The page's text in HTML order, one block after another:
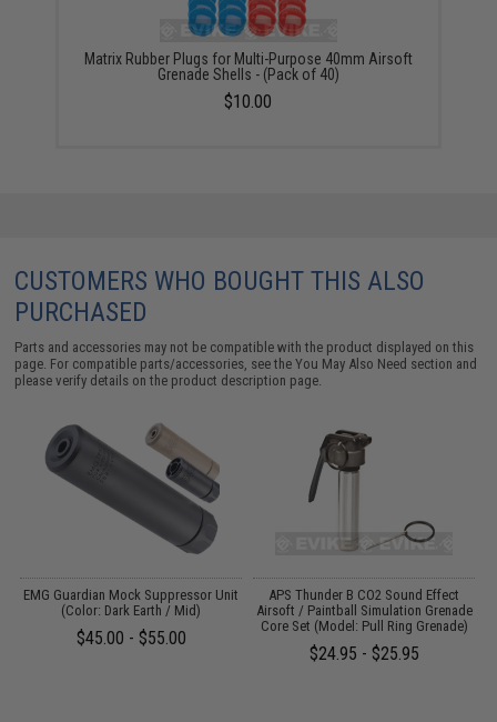
Matrix Rubber Plugs for Multi-Purpose 40mm Airsoft
Grenade Shells - (Pack of 40)
$10.00
CUSTOMERS WHO BOUGHT THIS ALSO
PURCHASED
Parts and accessories may not be compatible with the product displayed on this
page. For compatible parts/accessories, see theYou May Also Need section and
please verify details on the product description page.
EMG Guardian Mock Suppressor Unit
(Color: Dark Earth / Mid)
$45.00 - $55.00
APS Thunder B CO2 Sound Effect
Airsoft / Paintball Simulation Grenade
Core Set (Model: Pull Ring Grenade)
$24.95 - $25.95